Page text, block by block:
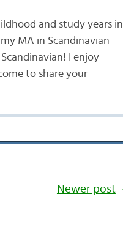
and study years in
MA in Scandinavian
I enjoy
to share your
Newer post